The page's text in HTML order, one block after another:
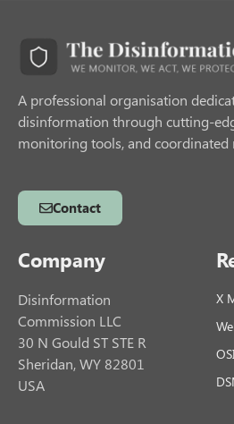
A professional organisation
disinformation through cutting-
monitoring tools, and coordinated
Contact
Company
Disinformation
Commission LLC
30 N Gould ST STE R
Sheridan, WY 82801
USA
X